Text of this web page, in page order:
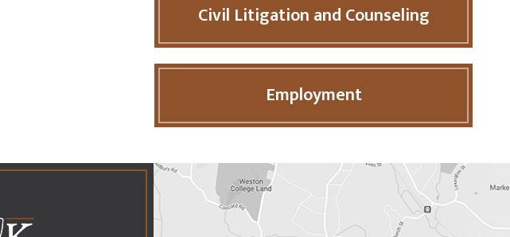
Civil Litigation and Counseling
Employment